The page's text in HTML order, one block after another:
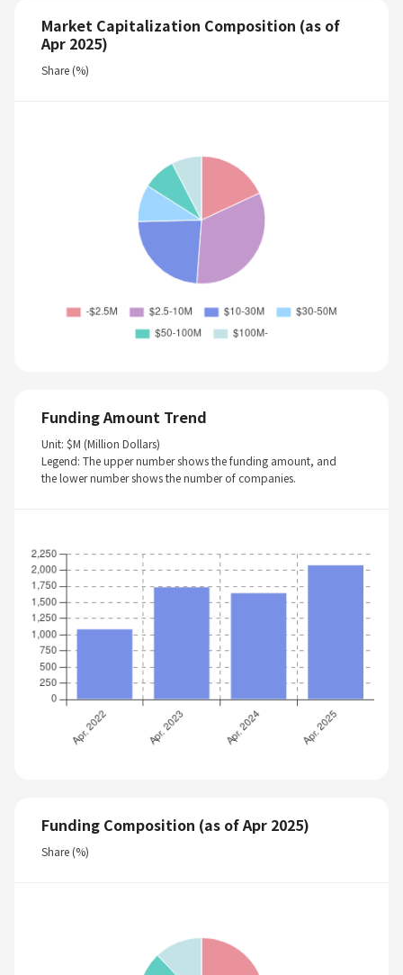
Market Capitalization Composition (as of
Apr 2025)
Share (%)
Funding Amount Trend
Unit: $M (Million Dollars)
Legend: The upper number shows the funding amount, and
the lower number shows the number of companies.
Funding Composition (as of Apr 2025)
Share (%)